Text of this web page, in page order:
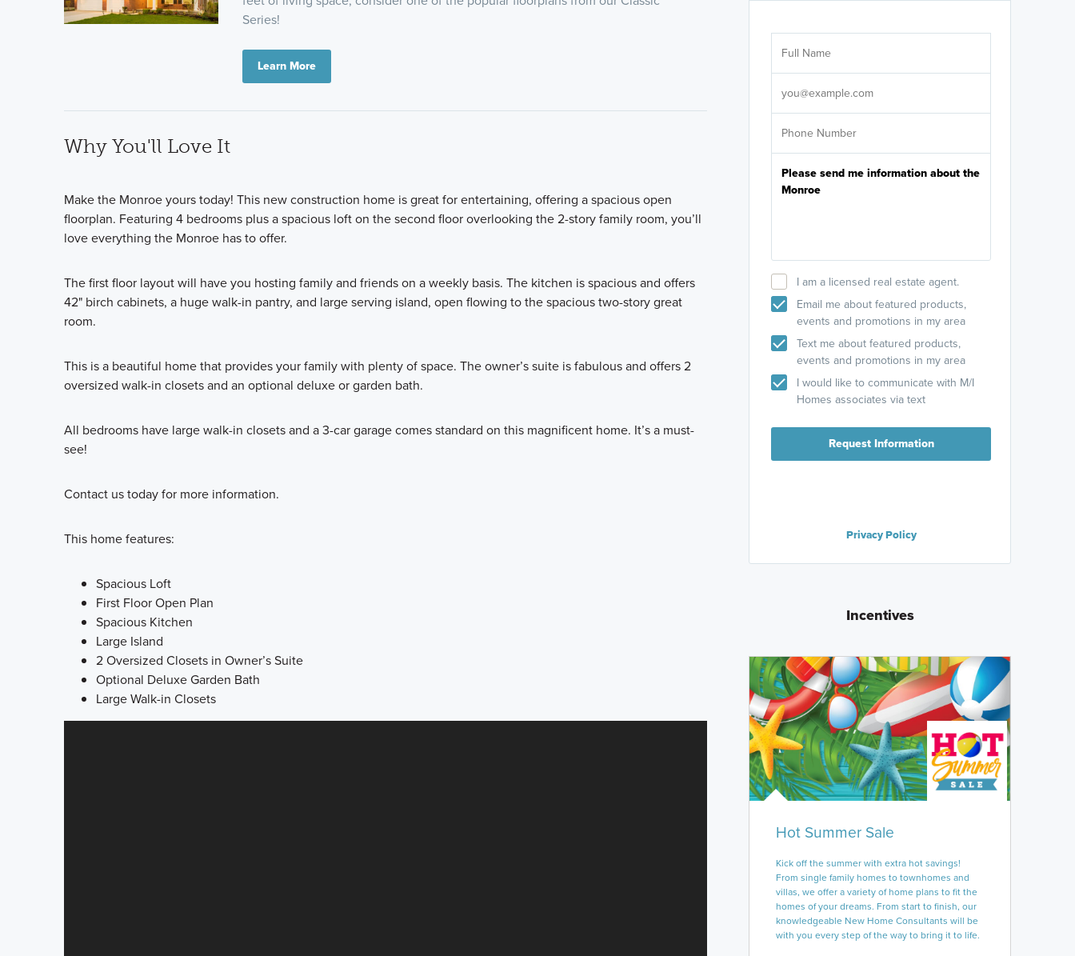
Series!
Learn More
Why You'll Love It
Make the Monroe yours today! This new construction home is great for entertaining, offering a spacious open
floorplan. Featuring 4 bedrooms plus a spacious loft on the second floor overlooking the 2-story family room, you’ll
love everything the Monroe has to offer.
The first floor layout will have you hosting family and friends on a weekly basis. The kitchen is spacious and offers
42" birch cabinets, a huge walk-in pantry, and large serving island, open flowing to the spacious two-story great
room.
This is a beautiful home that provides your family with plenty of space. The owner’s suite is fabulous and offers 2
oversized walk-in closets and an optional deluxe or garden bath.
All bedrooms have large walk-in closets and a 3-car garage comes standard on this magnificent home. It’s a must-
see!
Contact us today for more information.
This home features:
Spacious Loft
First Floor Open Plan
Spacious Kitchen
Large Island
2 Oversized Closets in Owner’s Suite
Optional Deluxe Garden Bath
Large Walk-in Closets
I am a licensed real estate agent.
Email me about featured products,
events and promotions in my area
Text me about featured products,
events and promotions in my area
I would like to communicate with M/I
Homes associates via text
Request Information
Privacy Policy
Incentives
Hot Summer Sale
Kick off the summer with extra hot savings!
From single family homes to townhomes and
villas, we offer a variety of home plans to fit the
homes of your dreams. From start to finish, our
knowledgeable New Home Consultants will be
with you every step of the way to bring it to life.